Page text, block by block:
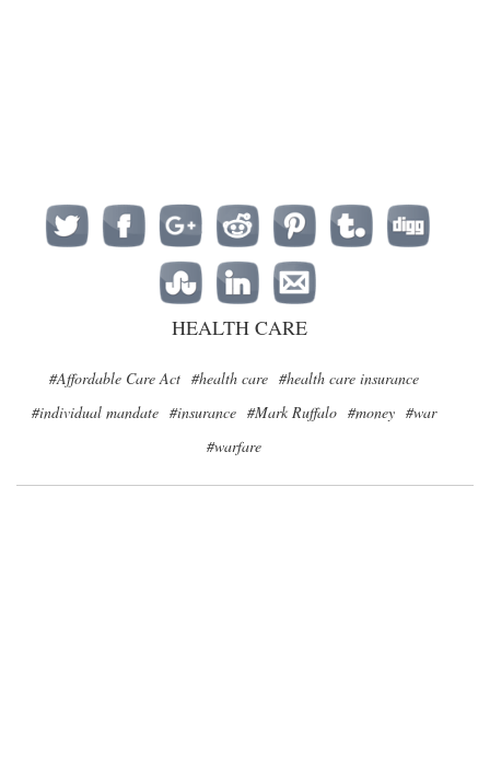
HEALTH CARE
#Affordable Care Act #health care #health care insurance
#individual mandate #insurance #Mark Ruffalo #money #war
#warfare